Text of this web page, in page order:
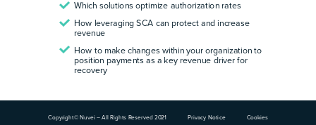
Copyright© Nuvei – All Rights Reserved 2021 Privacy Notice
Cookies
Which solutions optimize authorization rates
How leveraging SCA can protect and increase
revenue
How to make changes within your organization to
position payments as a key revenue driver for
recovery